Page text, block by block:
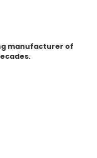
manufacturer of